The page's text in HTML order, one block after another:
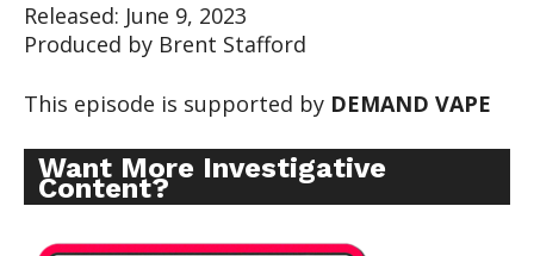
Released: June 9, 2023
Produced by Brent Stafford
This episode is supported by DEMAND VAPE
Want More Investigative
Content?